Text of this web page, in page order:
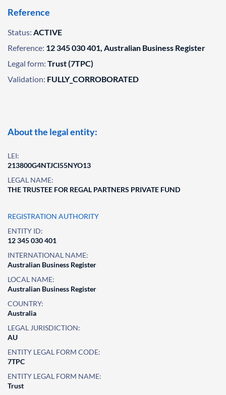
Reference
Status: ACTIVE
Reference: 12 345 030 401, Australian Business Register
Legal form: Trust (7TPC)
Validation: FULLY_CORROBORATED
About the legal entity:
LEI:
213800G4NTJCI55NYO13
LEGAL NAME:
THE TRUSTEE FOR REGAL PARTNERS PRIVATE FUND
REGISTRATION AUTHORITY
ENTITY ID:
12 345 030 401
INTERNATIONAL NAME:
Australian Business Register
LOCAL NAME:
Australian Business Register
COUNTRY:
Australia
LEGAL JURISDICTION:
AU
ENTITY LEGAL FORM CODE:
7TPC
ENTITY LEGAL FORM NAME:
Trust